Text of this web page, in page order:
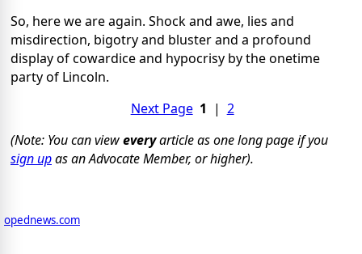
So, here we are again. Shock and awe, lies and
misdirection, bigotry and bluster and a profound
display of cowardice and hypocrisy by the onetime
party of Lincoln.
Next Page 1 | 2
(Note: You can vieweveryarticle as one long page if you
sign upas an Advocate Member, or higher).
opednews.com